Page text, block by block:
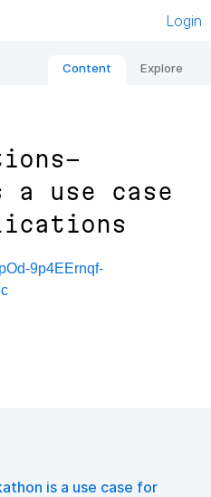
Login
Content Explore
a use case
9p4EErnqf-
is a use case for